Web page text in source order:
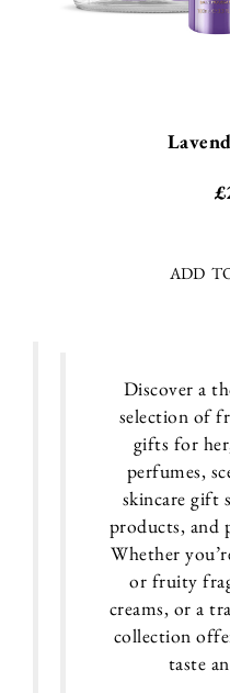
£
ADD
Discover a
selection of
gifts for
perfumes,
skincare gift
products, and
Whether
or fruity
creams, or a
collection
taste